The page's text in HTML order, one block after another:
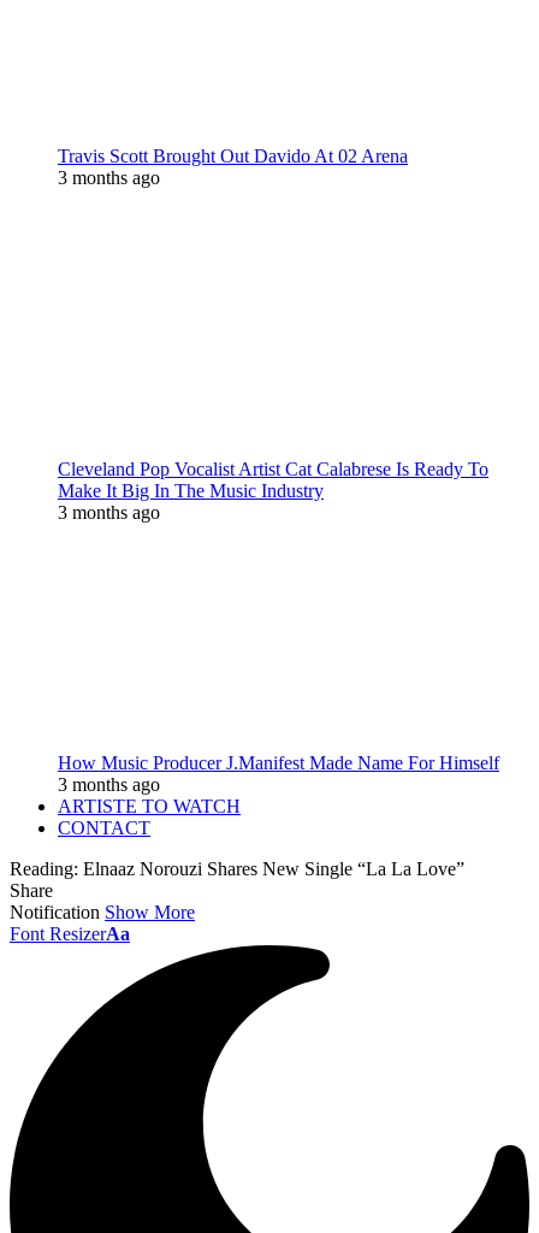
Travis Scott Brought Out Davido At 02 Arena
3 months ago
Cleveland Pop Vocalist Artist Cat Calabrese Is Ready To
Make It Big In The Music Industry
3 months ago
How Music Producer J.Manifest Made Name For Himself
3 months ago
ARTISTE TO WATCH
CONTACT
Reading: Elnaaz Norouzi Shares New Single “La La Love”
Share
Notification Show More
Font ResizerAa